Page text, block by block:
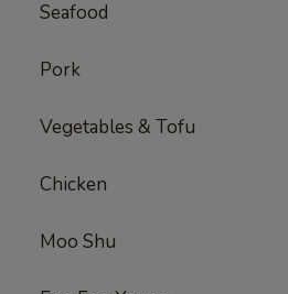
Seafood
Pork
Vegetables & Tofu
Chicken
Moo Shu